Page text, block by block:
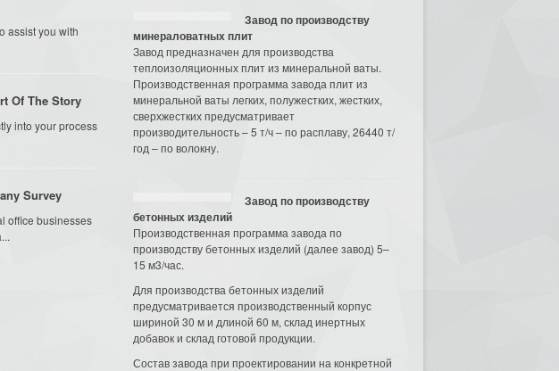
assist you with
Of The Story
into your process
Survey
office businesses
Завод по производству
минераловатных плит
Завод предназначен для производства
теплоизоляционных плит из минеральной ваты.
Производственная программа завода плит из
минеральной ваты легких, полужестких, жестких,
сверхжестких предусматривает
производительность – 5 т/ч – по расплаву, 26440 т/
год – по волокну.
Завод по производству
бетонных изделий
Производственная программа завода по
производству бетонных изделий (далее завод) 5–
15 м3/час.
Для производства бетонных изделий
предусматривается производственный корпус
шириной 30 м и длиной 60 м, склад инертных
добавок и склад готовой продукции.
Состав завода при проектировании на конкретной